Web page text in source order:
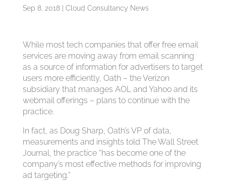
Sep 8, 2018| Cloud Consultancy News
While most tech companies that offer free email
services are moving away from email scanning
as a source of information for advertisers to target
users more efficiently, Oath – the Verizon
subsidiary that manages AOL and Yahoo and its
webmail offerings – plans to continue with the
practice.
In fact, as Doug Sharp, Oath’s VP of data,
measurements and insights told The Wall Street
Journal, the practice “has become one of the
company’s most effective methods for improving
ad targeting.”